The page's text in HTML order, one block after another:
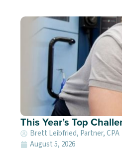
This Year’s Top
Brett Leibfried, Partner, CPA
August 5, 2026